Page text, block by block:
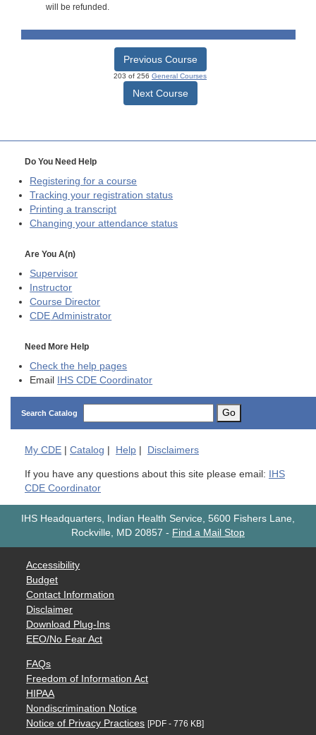
will be refunded.
Previous Course
203 of 256 General Courses
Next Course
Do You Need Help
Registering for a course
Tracking your registration status
Printing a transcript
Changing your attendance status
Are You A(n)
Supervisor
Instructor
Course Director
CDE Administrator
Need More Help
Check the help pages
Email IHS CDE Coordinator
Search Catalog Go
My CDE Catalog Help Disclaimers
If you have any questions about this site please email: IHS
CDE Coordinator
IHS Headquarters, Indian Health Service, 5600 Fishers Lane,
Rockville, MD 20857 - Find a Mail Stop
Accessibility
Budget
Contact Information
Disclaimer
Download Plug-Ins
EEO/No Fear Act
FAQs
Freedom of Information Act
HIPAA
Nondiscrimination Notice
Notice of Privacy Practices [PDF - 776 KB]